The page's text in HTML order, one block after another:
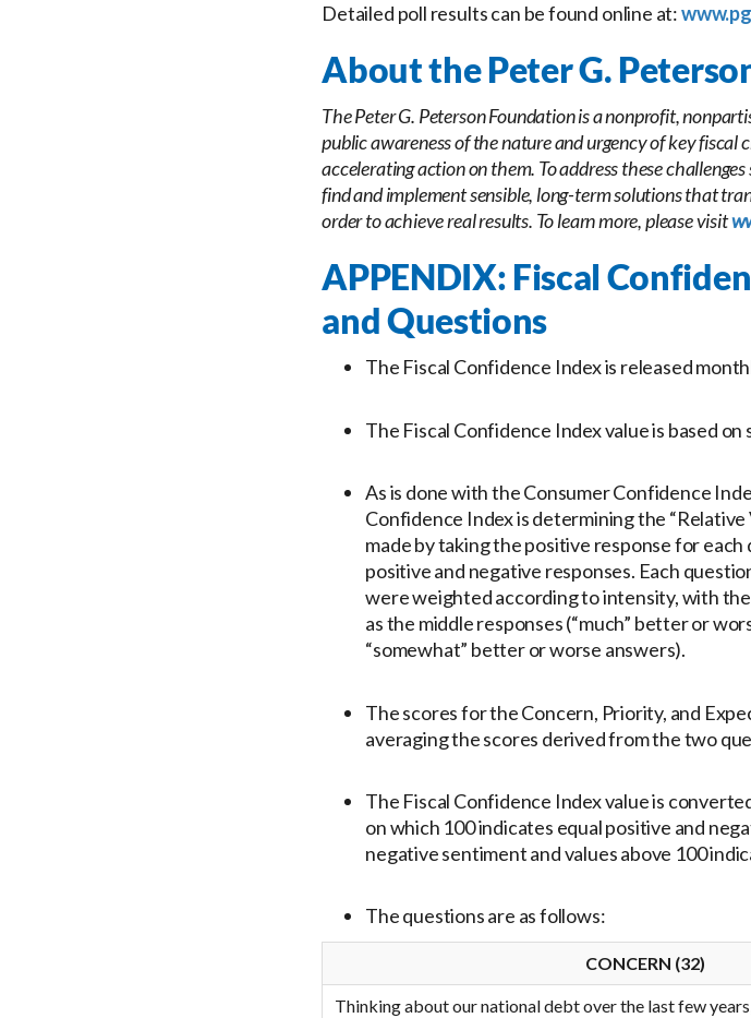
Detailed poll results can be found online at:
About the Peter G.
The Peter G. Peterson Foundation is a nonprofit,
public awareness of the nature and urgency of key fiscal
accelerating action on them. To address these
find and implement sensible, long-term solutions that
order to achieve real results. To learn more, please visit
APPENDIX: Fiscal
and Questions
The Fiscal Confidence Index is released
The Fiscal Confidence Index value is based
As is done with the Consumer Confidence
Confidence Index is determining the
made by taking the positive response for
positive and negative responses. Each
were weighted according to intensity, with
as the middle responses (“much” better or
“somewhat” better or worse answers).
The scores for the Concern, Priority, and
averaging the scores derived from the two
The Fiscal Confidence Index value is
on which 100 indicates equal positive and
negative sentiment and values above 100
The questions are as follows:
CONCERN (32)
Thinking about our national debt over the last few